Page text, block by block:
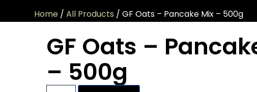
Home /All Products / GF Oats – Pancake Mix – 500g
GF Oats –
– 500g